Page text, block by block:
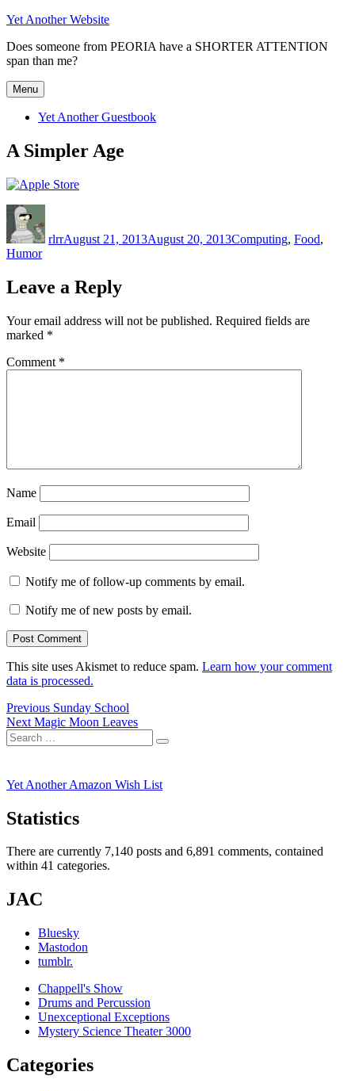
Skip
content
Yet Another Website
Does someone from PEORIA have a SHORTER ATTENTION
span than me?
Menu
Yet Another Guestbook
A Simpler Age
rlrrAugust 21, 2013August 20, 2013Computing, Food,
Humor
Leave a Reply
Your email address will not be published. Required fields are
marked *
Comment *
Name
Email
Website
Notify me of follow-up comments by email.
Notify me of new posts by email.
This site uses Akismet to reduce spam. Learn how your comment
data is processed.
Post
navigation
Previous Previous
post:
Sunday School
Next Next
post:
Magic Moon Leaves
Search
for:
Search
Yet Another Amazon Wish List
Statistics
There are currently 7,140 posts and 6,891 comments, contained
within 41 categories.
JAC
Bluesky
Mastodon
tumblr.
Chappell's Show
Drums and Percussion
Unexceptional Exceptions
Mystery Science Theater 3000
Categories